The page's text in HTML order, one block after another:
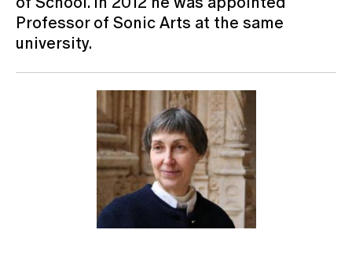
Professor of Sonic Arts at the same
university.